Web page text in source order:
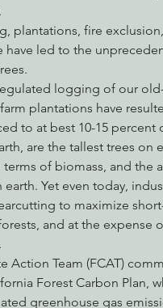
Reining in Caltrans
EPIC in Court
plantations, fire
led to the
logging of our
plantations have
to at best 10-15 percent
are the tallest trees on
of biomass, and the
Yet even today,
to maximize
and at the expense
Action Team (FCAT)
Forest Carbon Plan,
greenhouse gas